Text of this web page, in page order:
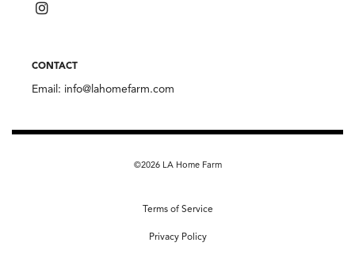
CONTACT
Email: info@lahomefarm.com
©2026 LA Home Farm
Terms of Service
Privacy Policy